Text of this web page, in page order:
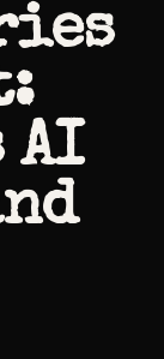
AI